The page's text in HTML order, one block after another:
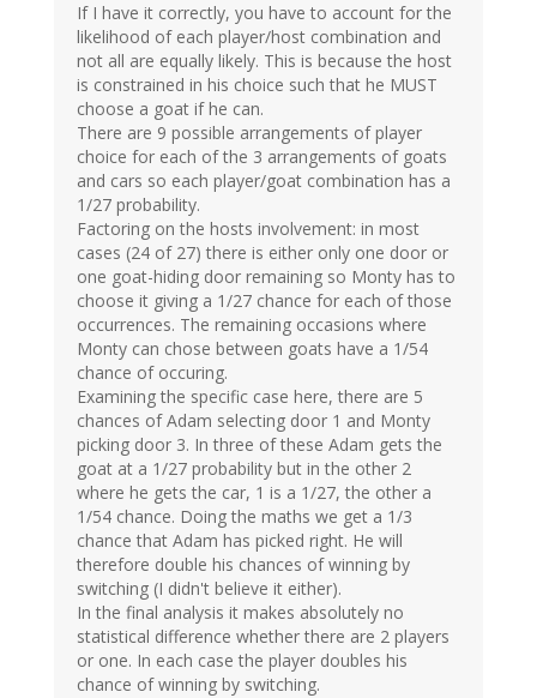
If I have it correctly, you have to account for the
likelihood of each player/host combination and
not all are equally likely. This is because the host
is constrained in his choice such that he MUST
choose a goat if he can.
There are 9 possible arrangements of player
choice for each of the 3 arrangements of goats
and cars so each player/goat combination has a
1/27 probability.
Factoring on the hosts involvement: in most
cases (24 of 27) there is either only one door or
one goat-hiding door remaining so Monty has to
choose it giving a 1/27 chance for each of those
occurrences. The remaining occasions where
Monty can chose between goats have a 1/54
chance of occuring.
Examining the specific case here, there are 5
chances of Adam selecting door 1 and Monty
picking door 3. In three of these Adam gets the
goat at a 1/27 probability but in the other 2
where he gets the car, 1 is a 1/27, the other a
1/54 chance. Doing the maths we get a 1/3
chance that Adam has picked right. He will
therefore double his chances of winning by
switching (I didn't believe it either).
In the final analysis it makes absolutely no
statistical difference whether there are 2 players
or one. In each case the player doubles his
chance of winning by switching.